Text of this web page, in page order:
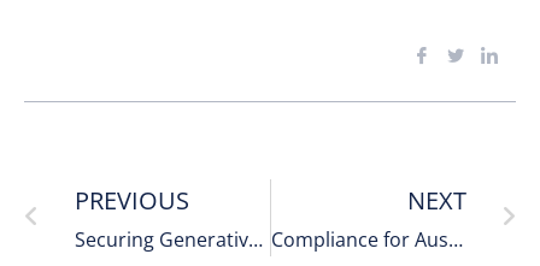
PREVIOUS
Securing Generative-AI Tools in Corporate Environments: What Businesses Can’t Ignore
NEXT
Compliance for Australian Companies Adopting AI Security Tools